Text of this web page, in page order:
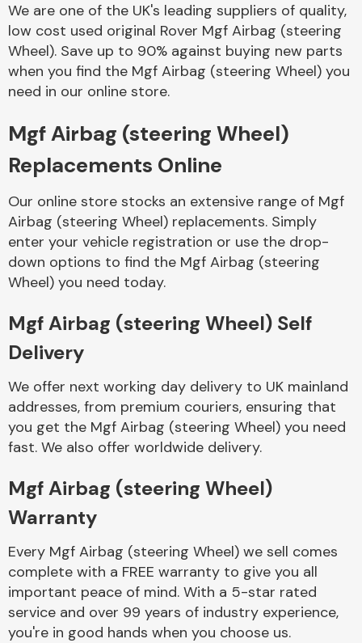
Axles &
Driveshafts
Body Parts &
Mirrors
Braking System
Complete Front
End Assembly
We are one of the UK's leading suppliers of quality,
low cost used original Rover Mgf Airbag (steering
Wheel). Save up to 90% against buying new parts
when you find the Mgf Airbag (steering Wheel) you
need in our online store.
Mgf Airbag (steering Wheel)
Replacements Online
Our online store stocks an extensive range of Mgf
Airbag (steering Wheel) replacements. Simply
enter your vehicle registration or use the drop-
down options to find the Mgf Airbag (steering
Wheel) you need today.
Mgf Airbag (steering Wheel) Self
Delivery
We offer next working day delivery to UK mainland
addresses, from premium couriers, ensuring that
you get the Mgf Airbag (steering Wheel) you need
fast. We also offer worldwide delivery.
Mgf Airbag (steering Wheel)
Warranty
Every Mgf Airbag (steering Wheel) we sell comes
complete with a FREE warranty to give you all
important peace of mind. With a 5-star rated
service and over 99 years of industry experience,
you're in good hands when you choose us.